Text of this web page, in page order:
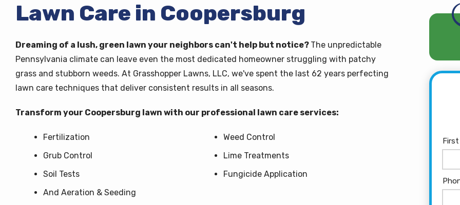
Lawn Care in Coopersburg
Dreaming of a lush, green lawn your neighbors can't help but notice? The unpredictable
Pennsylvania climate can leave even the most dedicated homeowner struggling with patchy
grass and stubborn weeds. At Grasshopper Lawns, LLC, we've spent the last 62 years perfecting
lawn care techniques that deliver consistent results in all seasons.
Transform your Coopersburg lawn with our professional lawn care services:
Fertilization
Weed Control
Grub Control
Lime Treatments
Soil Tests
Fungicide Application
And Aeration & Seeding
First
Info